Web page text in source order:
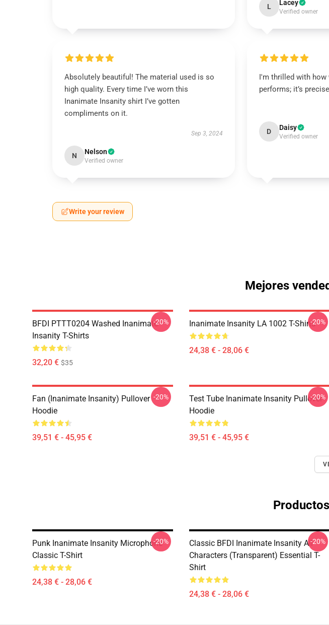
L Lacey
Verified owner
Absolutely beautiful! The material used is so
high quality. Every time I’ve worn this
Inanimate Insanity shirt I’ve gotten
compliments on it.
Sep 3, 2024
N Nelson
Verified owner
I'm thrilled with
performs; it’s
D Daisy
Verified owner
Write your review
Mejores
BFDI PTTT0204 Washed Inanimate
Insanity T-Shirts
32,20 € $35
-20% Inanimate Insanity LA 1002 T-Shirts
24,38 € - 28,06 €
-20%
Fan (Inanimate Insanity) Pullover
Hoodie
39,51 € - 45,95 €
-20%
Test Tube Inanimate Insanity Pullover
Hoodie
39,51 € - 45,95 €
-20%
Punk Inanimate Insanity Microphone
Classic T-Shirt
24,38 € - 28,06 €
-20%
Classic BFDI Inanimate Insanity All
Characters (Transparent) Essential T-
Shirt
24,38 € - 28,06 €
-20%